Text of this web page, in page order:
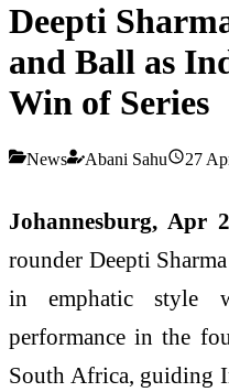
Deepti
and Ball as
Win of Series
News Abani Sahu 27
Johannesburg, Apr
rounder Deepti
in emphatic style
performance in the
South Africa, guiding